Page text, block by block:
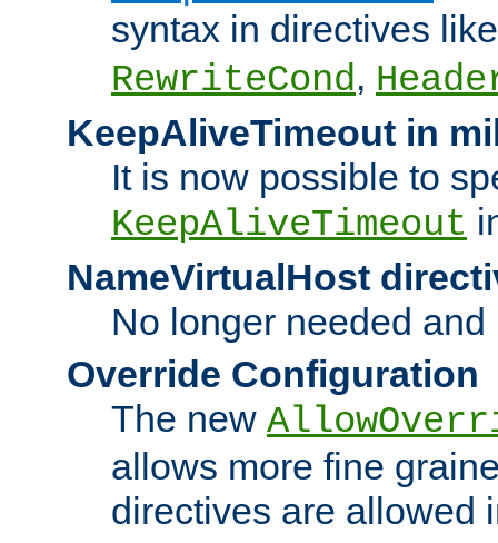
syntax in directives
RewriteCond,
KeepAliveTimeout in
It is now possible to
KeepAliveTimeout
NameVirtualHost
No longer needed
Override Configuration
The new
allows more fine
directives are allowed